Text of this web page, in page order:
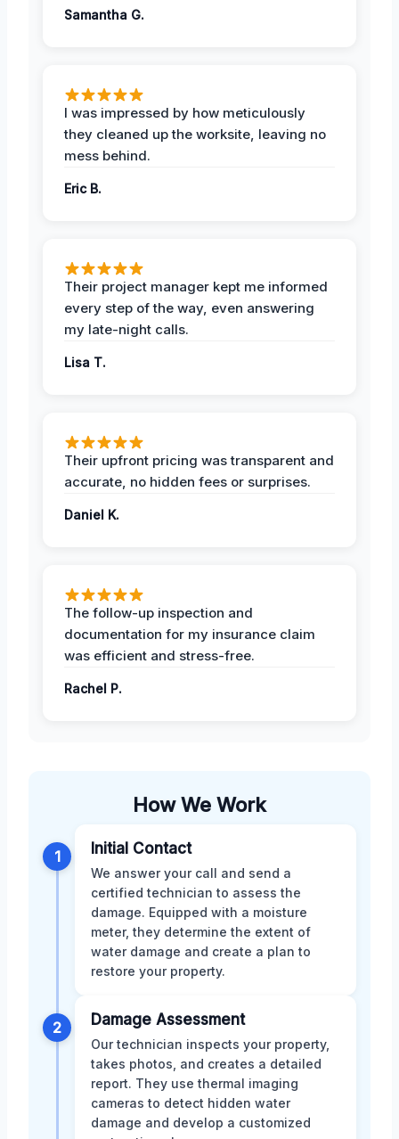
Samantha G.
I was impressed by how meticulously
they cleaned up the worksite, leaving no
mess behind.
Eric B.
Their project manager kept me informed
every step of the way, even answering
my late-night calls.
Lisa T.
Their upfront pricing was transparent and
accurate, no hidden fees or surprises.
Daniel K.
The follow-up inspection and
documentation for my insurance claim
was efficient and stress-free.
Rachel P.
How We Work
1 Initial Contact
We answer your call and send a
certified technician to assess the
damage. Equipped with a moisture
meter, they determine the extent of
water damage and create a plan to
restore your property.
2 Damage Assessment
Our technician inspects your property,
takes photos, and creates a detailed
report. They use thermal imaging
cameras to detect hidden water
damage and develop a customized